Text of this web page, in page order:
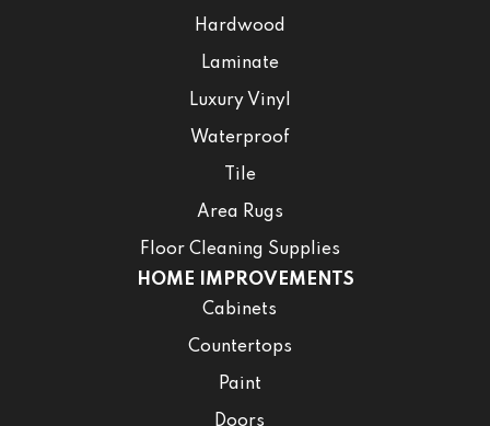
Hardwood
Laminate
Luxury Vinyl
Waterproof
Tile
Area Rugs
Floor Cleaning Supplies
HOME IMPROVEMENTS
Cabinets
Countertops
Paint
Doors